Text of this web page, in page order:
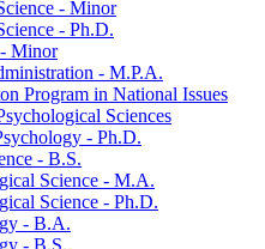
-​ Minor
-​ Ph.D.
Minor
-​ M.P.A.
Program in National Issues
Sciences
-​ Ph.D.
-​ B.S.
Science -​ M.A.
Science -​ Ph.D.
-​ B.A.
-​ B.S.